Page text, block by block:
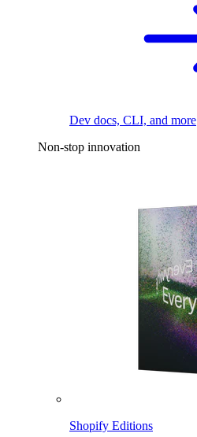
Dev docs, CLI, and more
Non-stop innovation
Shopify Editions